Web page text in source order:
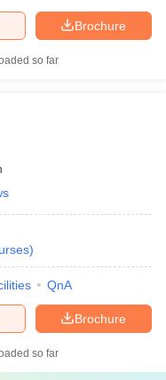
Brochure
so far
)
QnA
Brochure
so far